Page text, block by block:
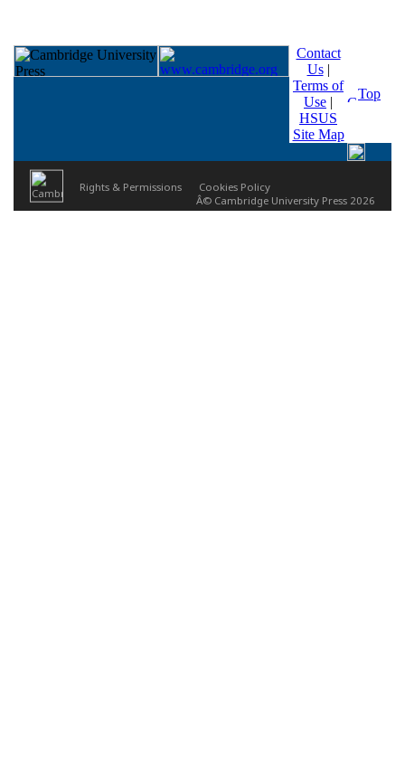
Contact
Us|
Terms of
Use |
HSUS
Site Map
Top
Rights & Permissions
Cookies Policy
Â© Cambridge University Press 2026